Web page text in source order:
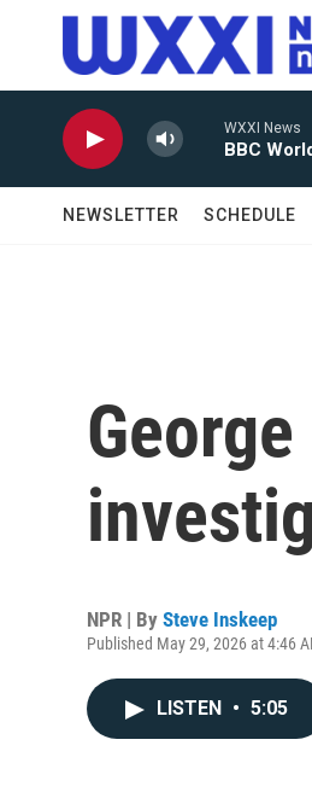
Skip to main content
WXXI News
BBC
NEWSLETTER SCHEDULE
NPR | By Steve Inskeep
Published May 29, 2026 at 4:46
LISTEN • 5:05